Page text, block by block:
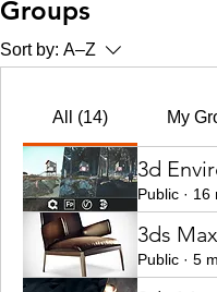
Groups
Sort by: A–Z
All (14) My
3d
Public · 16
3ds Max
Public · 5